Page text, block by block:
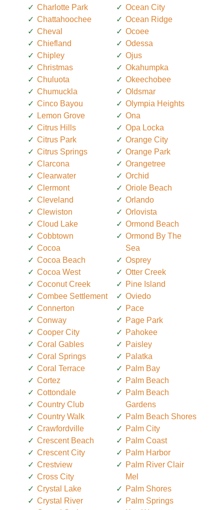
Charlotte Park
Chattahoochee
Cheval
Chiefland
Chipley
Christmas
Chuluota
Chumuckla
Cinco Bayou
Lemon Grove
Citrus Hills
Citrus Park
Citrus Springs
Clarcona
Clearwater
Clermont
Cleveland
Clewiston
Cloud Lake
Cobbtown
Cocoa
Cocoa Beach
Cocoa West
Coconut Creek
Combee Settlement
Connerton
Conway
Cooper City
Coral Gables
Coral Springs
Coral Terrace
Cortez
Cottondale
Country Club
Country Walk
Crawfordville
Crescent Beach
Crescent City
Crestview
Cross City
Crystal Lake
Crystal River
Ocean City
Ocean Ridge
Ocoee
Odessa
Ojus
Okahumpka
Okeechobee
Oldsmar
Olympia Heights
Ona
Opa Locka
Orange City
Orange Park
Orangetree
Orchid
Oriole Beach
Orlando
Orlovista
Ormond Beach
Ormond By The
Sea
Osprey
Otter Creek
Pine Island
Oviedo
Pace
Page Park
Pahokee
Paisley
Palatka
Palm Bay
Palm Beach
Palm Beach
Gardens
Palm Beach Shores
Palm City
Palm Coast
Palm Harbor
Palm River Clair
Mel
Palm Shores
Palm Springs